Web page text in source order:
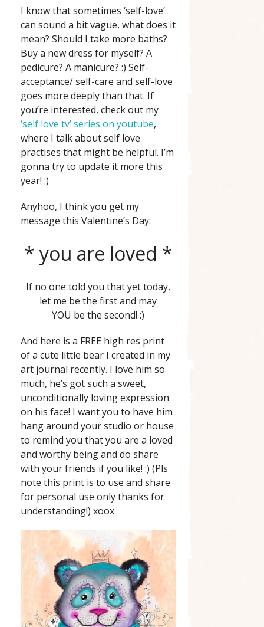
I know that sometimes ‘self-love’
can sound a bit vague, what does it
mean? Should I take more baths?
Buy a new dress for myself? A
pedicure? A manicure? :) Self-
acceptance/ self-care and self-love
goes more deeply than that. If
you’re interested, check out my
‘self love tv’ series on youtube,
where I talk about self love
practises that might be helpful. I’m
gonna try to update it more this
year! :)
Anyhoo, I think you get my
message this Valentine’s Day:
* you are loved *
If no one told you that yet today,
let me be the first and may
YOU be the second! :)
And here is a FREE high res print
of a cute little bear I created in my
art journal recently. I love him so
much, he’s got such a sweet,
unconditionally loving expression
on his face! I want you to have him
hang around your studio or house
to remind you that you are a loved
and worthy being and do share
with your friends if you like! :) (Pls
note this print is to use and share
for personal use only thanks for
understanding!) xoox